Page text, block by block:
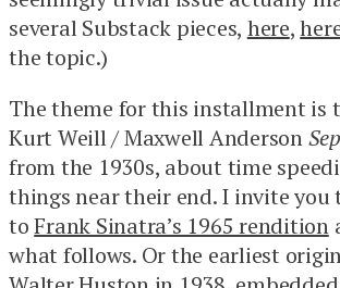
several Substack pieces, here,
the topic.)
The theme for this installment is
Kurt Weill / Maxwell Anderson
from the 1930s, about time
things near their end. I invite you
toFrank Sinatra’s 1965 rendition
what follows. Or the earliest